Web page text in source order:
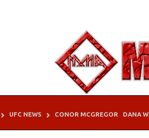
UFC NEWS CONOR MCGREGOR DANA